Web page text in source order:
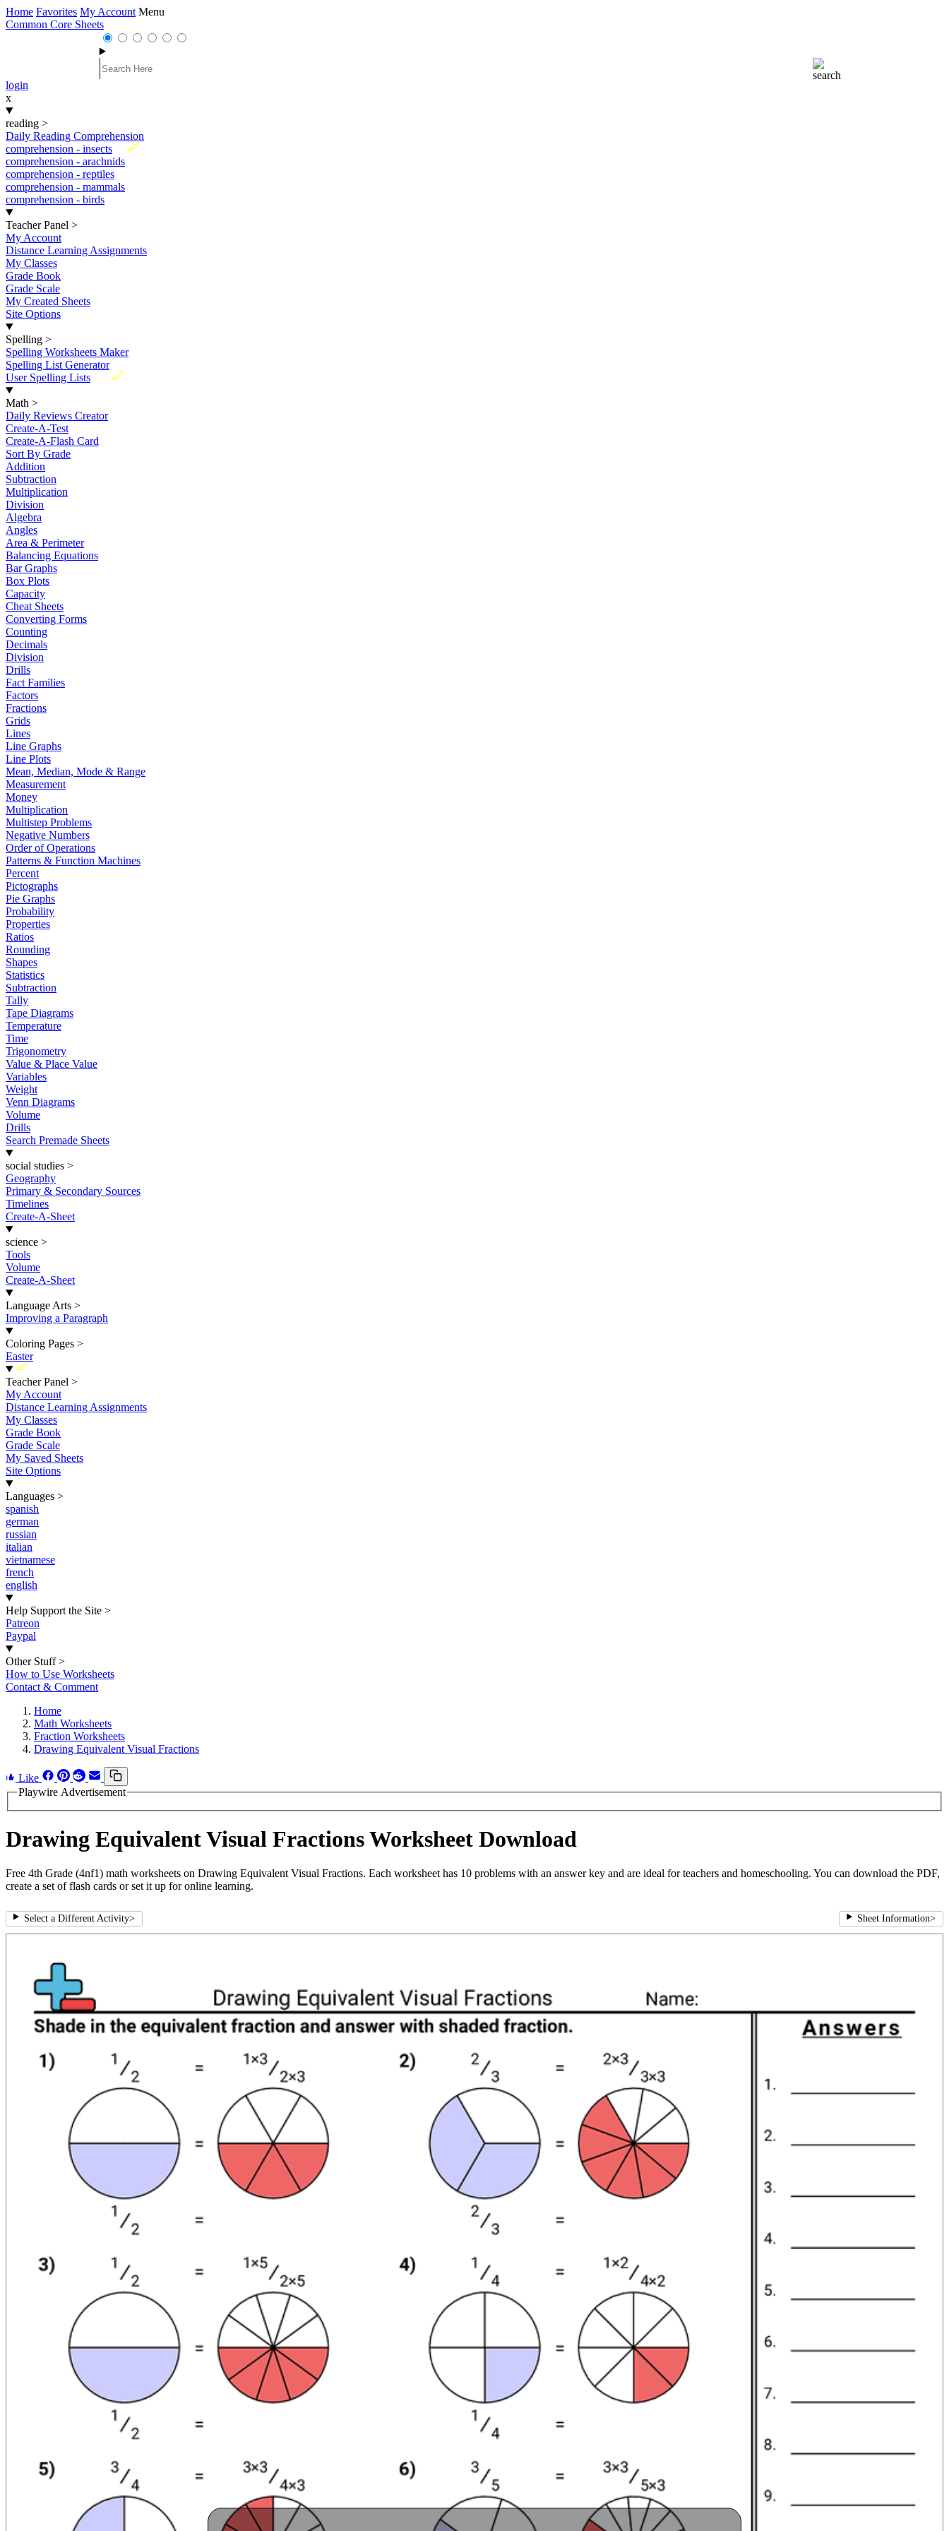
Home Favorites My Account Menu
Common Core Sheets
login
x
reading >
Daily Reading Comprehension
New
comprehension - insects
comprehension - arachnids
comprehension - reptiles
comprehension - mammals
comprehension - birds
Teacher Panel >
My Account
Distance Learning Assignments
My Classes
Grade Book
Grade Scale
My Created Sheets
Site Options
Spelling >
Spelling Worksheets Maker
Spelling List Generator
New
User Spelling Lists
Math >
Daily Reviews Creator
Create-A-Test
Create-A-Flash Card
Sort By Grade
Addition
Subtraction
Multiplication
Division
Algebra
Angles
Area & Perimeter
Balancing Equations
Bar Graphs
Box Plots
Capacity
Cheat Sheets
Converting Forms
Counting
Decimals
Division
Drills
Fact Families
Factors
Fractions
Grids
Lines
Line Graphs
Line Plots
Mean, Median, Mode & Range
Measurement
Money
Multiplication
Multistep Problems
Negative Numbers
Order of Operations
Patterns & Function Machines
Percent
Pictographs
Pie Graphs
Probability
Properties
Ratios
Rounding
Shapes
Statistics
Subtraction
Tally
Tape Diagrams
Temperature
Time
Trigonometry
Value & Place Value
Variables
Weight
Venn Diagrams
Volume
Drills
Search Premade Sheets
social studies >
Geography
Primary & Secondary Sources
Timelines
Create-A-Sheet
science >
Tools
Volume
Create-A-Sheet
Language Arts >
Improving a Paragraph
Coloring Pages >
Easter
New
Teacher Panel >
My Account
Distance Learning Assignments
My Classes
Grade Book
Grade Scale
My Saved Sheets
Site Options
Languages >
spanish
german
russian
italian
vietnamese
french
english
Help Support the Site >
Patreon
Paypal
Other Stuff >
How to Use Worksheets
Contact & Comment
Home
Math Worksheets
Fraction Worksheets
Drawing Equivalent Visual Fractions
Like
Playwire Advertisement
Drawing Equivalent Visual Fractions Worksheet Download
Free 4th Grade (4nf1) math worksheets on Drawing Equivalent Visual Fractions. Each worksheet has 10 problems with an answer key and are ideal for teachers and homeschooling. You can download the PDF,
create a set of flash cards or set it up for online learning.
Select a Different Activity> Sheet Information>